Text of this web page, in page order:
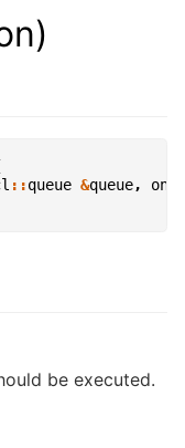
::queue &queue,
be executed.